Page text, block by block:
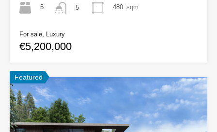
5
5
480 sqm
For sale, Luxury
€5,200,000
Featured